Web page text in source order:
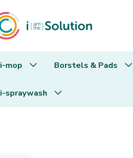
i-mop Borstels & Pads
i-spraywash
i.80 dish soap 1,8L pouch